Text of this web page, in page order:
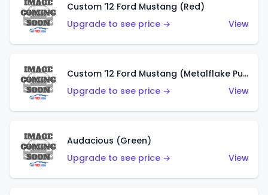
Custom '12 Ford Mustang (Red)
Upgrade to see price →
View
Custom '12 Ford Mustang (Metalflake Purple)
Upgrade to see price →
View
Audacious (Green)
Upgrade to see price →
View